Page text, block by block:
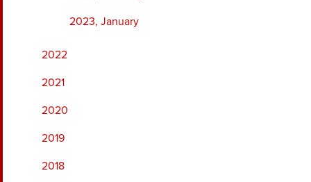
2023, January
2022
2021
2020
2019
2018